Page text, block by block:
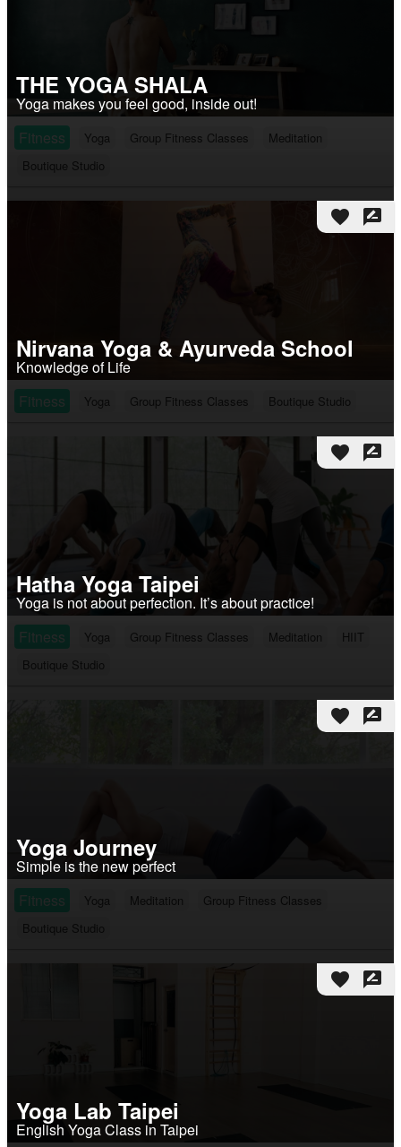
THE YOGA SHALA
Yoga makes you feel good, inside out!
Fitness
Yoga Group Fitness Classes
Meditation
Boutique Studio
favorite rate_review
Nirvana Yoga & Ayurveda School
Knowledge of Life
Fitness
Yoga Group Fitness Classes Boutique Studio
favorite rate_review
Hatha Yoga Taipei
Yoga is not about perfection. It’s about practice!
Fitness
Yoga Group Fitness Classes Meditation
HIIT
Boutique Studio
favorite rate_review
Yoga Journey
Simple is the new perfect
Fitness
Yoga Meditation
Group Fitness Classes
Boutique Studio
favorite rate_review
Yoga Lab Taipei
English Yoga Class in Taipei